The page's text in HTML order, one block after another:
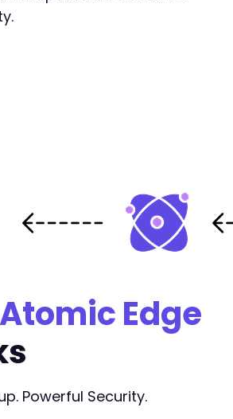
Atomic Edge
Powerful Security.